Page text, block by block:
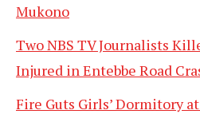
Mukono
Two NBS TV Journalists
Injured in Entebbe Road
Fire Guts Girls’ Dormitory